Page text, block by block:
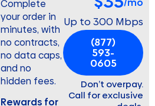
Complete
your order in
minutes, with
no contracts,
no data caps,
and no
hidden fees.
Rewards for
/mo
Up to 300 Mbps
(877)
593-
0605
Don’t overpay.
Call for exclusive